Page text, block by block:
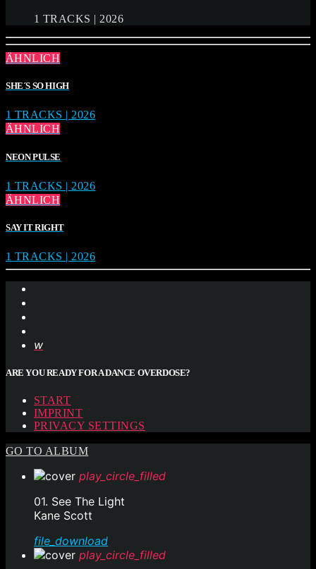
1 TRACKS | 2026
ÄHNLICH
SHE´S SO HIGH
1 TRACKS | 2026
ÄHNLICH
NEON PULSE
1 TRACKS | 2026
ÄHNLICH
SAY IT RIGHT
1 TRACKS | 2026
ARE YOU READY FOR A DANCE OVERDOSE?
START
IMPRINT
PRIVACY SETTINGS
GO TO ALBUM
play_circle_filled
01. See The Light
Kane Scott
file_download
play_circle_filled